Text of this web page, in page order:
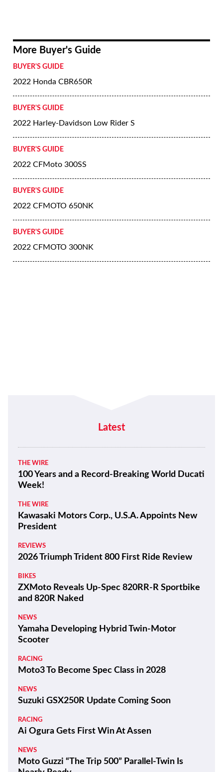
More Buyer's Guide
BUYER'S GUIDE
2022 Honda CBR650R
BUYER'S GUIDE
2022 Harley-Davidson Low Rider S
BUYER'S GUIDE
2022 CFMoto 300SS
BUYER'S GUIDE
2022 CFMOTO 650NK
BUYER'S GUIDE
2022 CFMOTO 300NK
Latest
THE WIRE
100 Years and a Record-Breaking World Ducati
Week!
THE WIRE
Kawasaki Motors Corp., U.S.A. Appoints New
President
REVIEWS
2026 Triumph Trident 800 First Ride Review
BIKES
ZXMoto Reveals Up-Spec 820RR-R Sportbike
and 820R Naked
NEWS
Yamaha Developing Hybrid Twin-Motor
Scooter
RACING
Moto3 To Become Spec Class in 2028
NEWS
Suzuki GSX250R Update Coming Soon
RACING
Ai Ogura Gets First Win At Assen
NEWS
Moto Guzzi “The Trip 500” Parallel-Twin Is